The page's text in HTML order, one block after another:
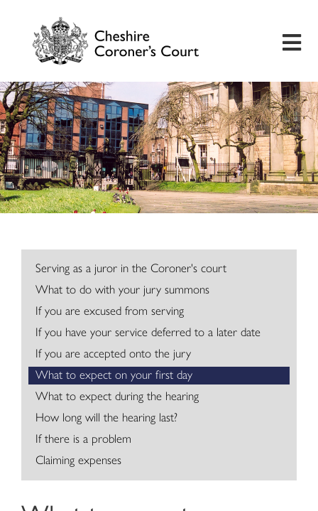
Home
Useful Information
Inquest Hearings
Preventing Future Deaths
Contact
Serving as a juror in the Coroner's court
What to do with your jury summons
If you are excused from serving
If you have your service deferred to a later date
If you are accepted onto the jury
What to expect on your first day
What to expect during the hearing
How long will the hearing last?
If there is a problem
Claiming expenses